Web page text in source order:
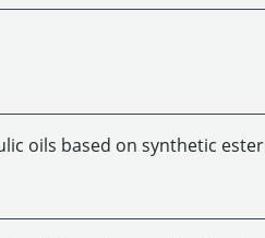
oils based on synthetic ester